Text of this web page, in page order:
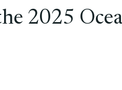
2025